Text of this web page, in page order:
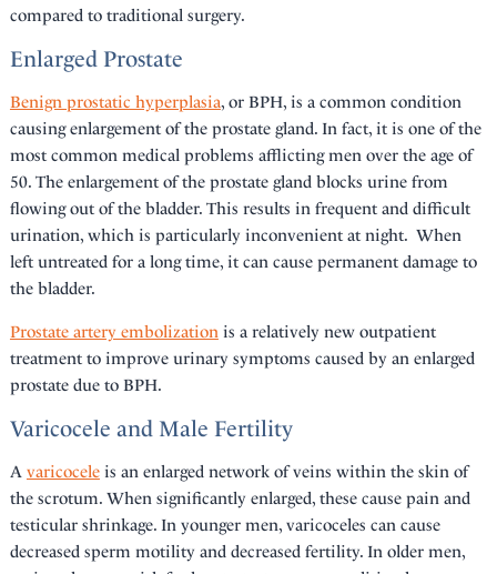
compared to traditional surgery.
Enlarged Prostate
Benign prostatic hyperplasia, or BPH, is a common condition
causing enlargement of the prostate gland. In fact, it is one of the
most common medical problems afflicting men over the age of
50. The enlargement of the prostate gland blocks urine from
flowing out of the bladder. This results in frequent and difficult
urination, which is particularly inconvenient at night. When
left untreated for a long time, it can cause permanent damage to
the bladder.
Prostate artery embolizationis a relatively new outpatient
treatment to improve urinary symptoms caused by an enlarged
prostate due to BPH.
Varicocele and Male Fertility
A varicoceleis an enlarged network of veins within the skin of
the scrotum. When significantly enlarged, these cause pain and
testicular shrinkage. In younger men, varicoceles can cause
decreased sperm motility and decreased fertility. In older men,